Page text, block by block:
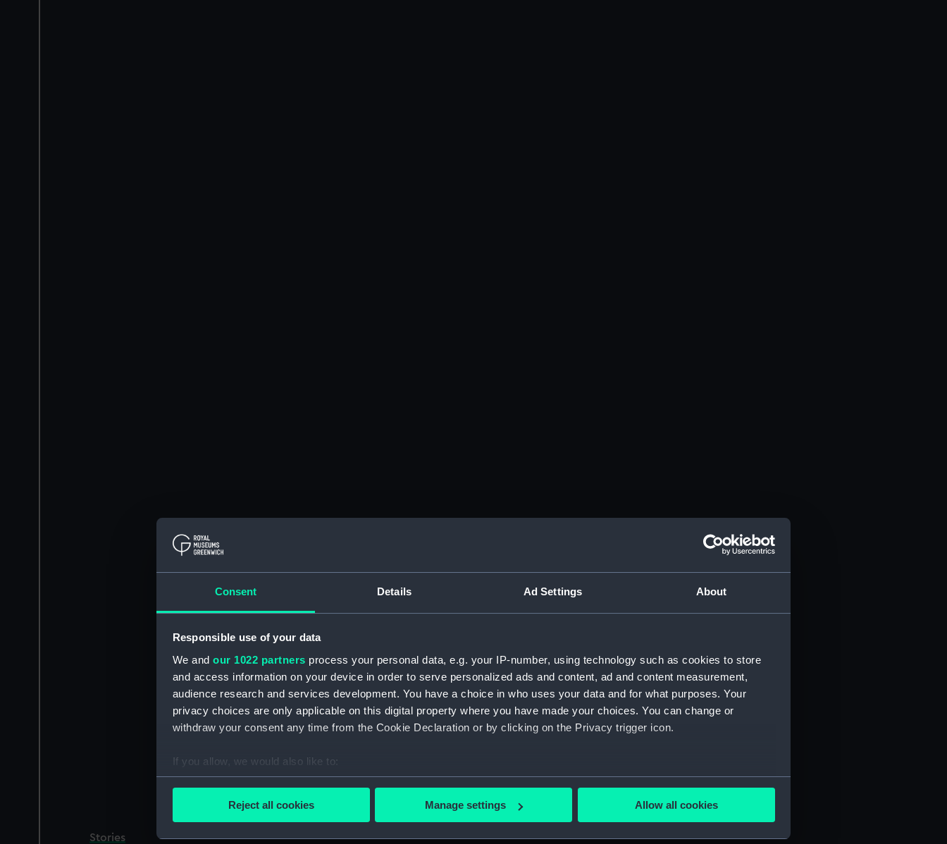
Consent Details Ad Settings About
Responsible use of your data
We and our 1022 partners process your personal data, e.g. your IP-number, using technology such as cookies to store
and access information on your device in order to serve personalized ads and content, ad and content measurement,
audience research and services development. You have a choice in who uses your data and for what purposes. Your
privacy choices are only applicable on this digital property where you have made your choices. You can change or
withdraw your consent any time from the Cookie Declaration or by clicking on the Privacy trigger icon.
If you allow, we would also like to:
Collect information about your geographical location which can be accurate to within several meters
Find out more about how your personal data is processed and set your preferences in the
Reject all cookies Manage settings Allow all cookies
Stories